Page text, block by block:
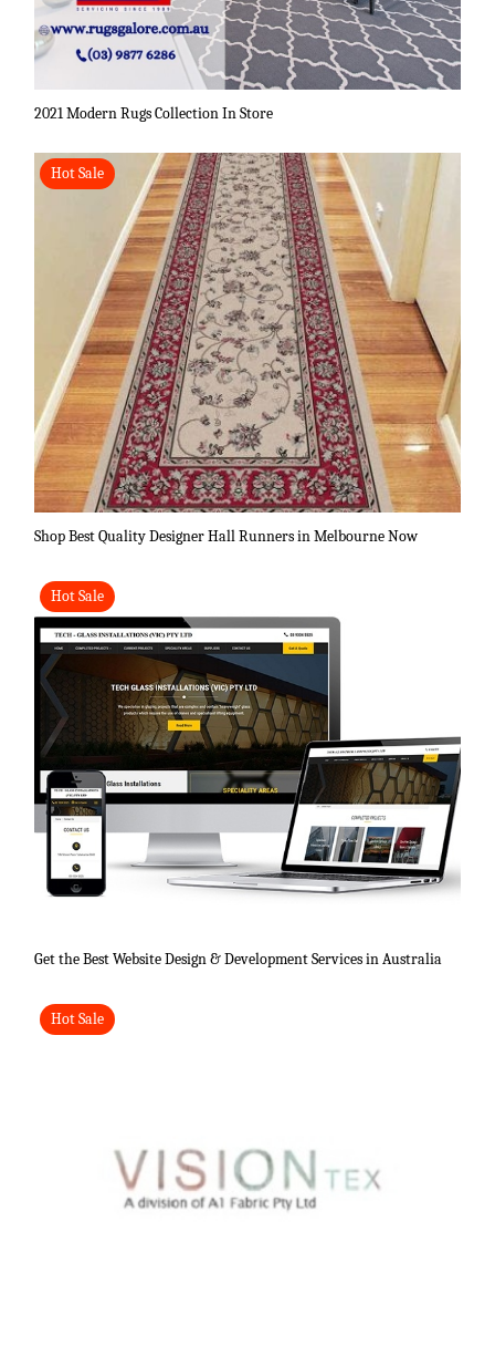
2021 Modern Rugs Collection In Store
Hot Sale
Shop Best Quality Designer Hall Runners in Melbourne Now
Hot Sale
Get the Best Website Design & Development Services in Australia
Hot Sale